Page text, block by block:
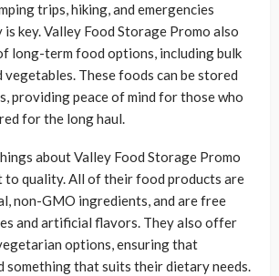
trips, hiking, and emergencies
key. Valley Food Storage Promo also
long-term food options, including bulk
These foods can be stored
providing peace of mind for those who
for the long haul.
about Valley Food Storage Promo
to quality. All of their food products are
non-GMO ingredients, and are free
and artificial flavors. They also offer
options, ensuring that
something that suits their dietary needs.